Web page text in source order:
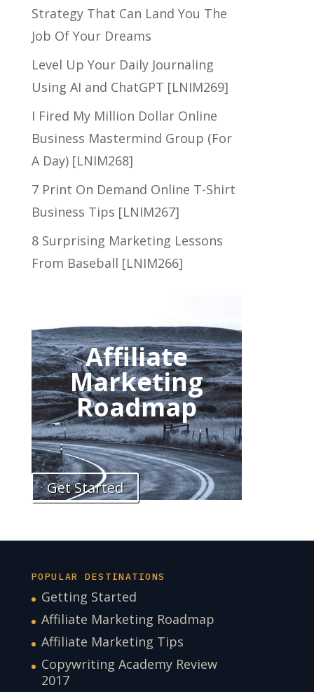
Strategy That Can Land You The
Job Of Your Dreams
Level Up Your Daily Journaling
Using AI and ChatGPT [LNIM269]
I Fired My Million Dollar Online
Business Mastermind Group (For
A Day) [LNIM268]
7 Print On Demand Online T-Shirt
Business Tips [LNIM267]
8 Surprising Marketing Lessons
From Baseball [LNIM266]
Affiliate
Marketing
Roadmap
Get Started
POPULAR DESTINATIONS
Getting Started
Affiliate Marketing Roadmap
Affiliate Marketing Tips
Copywriting Academy Review
2017